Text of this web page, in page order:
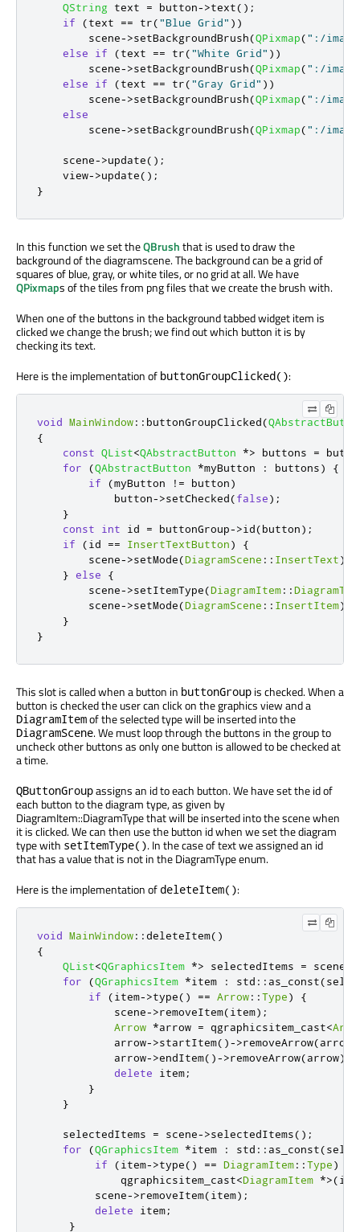
QString text = button->text();
if
(text == tr("Blue Grid" ))
        scene
->setBackgroundBrush(QPixmap(":/
else
if (text == tr("White Grid" ))
        scene
->setBackgroundBrush(QPixmap(":/
else
if (text == tr("Gray Grid" ))
        scene
->setBackgroundBrush(QPixmap(":/
else
        scene
->setBackgroundBrush(QPixmap(":/
    scene
->update();
    view
->update();
}
In this function we set theQBrushthat is used to draw the
background of the diagramscene. The background can be a grid of
squares of blue, gray, or white tiles, or no grid at all. We have
QPixmaps of the tiles from png files that we create the brush with.
When one of the buttons in the background tabbed widget item is
clicked we change the brush; we find out which button it is by
checking its text.
Here is the implementation of buttonGroupClicked():
void MainWindow:: buttonGroupClicked(
{
const QList<QAbstractButton *> buttons =
for
(QAbstractButton *myButton : buttons)
{
if
(myButton ! = button)
            button
->setChecked(false);
}
const
int id = buttonGroup->id(button);
if
(id == InsertTextButton)
{
        scene
->setMode(DiagramScene :: InsertText);
} else
{
        scene
->setItemType(DiagramItem::
        scene
->setMode(DiagramScene :: InsertItem);
}
}
This slot is called when a button in buttonGroup is checked. When a
button is checked the user can click on the graphics view and a
DiagramItemof the selected type will be inserted into the
DiagramScene. We must loop through the buttons in the group to
uncheck other buttons as only one button is allowed to be checked at
a time.
QButtonGroupassigns an id to each button. We have set the id of
each button to the diagram type, as given by
DiagramItem::DiagramType that will be inserted into the scene when
it is clicked. We can then use the button id when we set the diagram
type with setItemType(). In the case of text we assigned an id
that has a value that is not in the DiagramType enum.
Here is the implementation of deleteItem():
void MainWindow:: deleteItem()
{
QList<QGraphicsItem *> selectedItems = scene
for
(QGraphicsItem *item : std :: as_const(
if
(item->type() == Arrow::Type)
{
            scene
->removeItem(item);
Arrow *arrow = qgraphicsitem_cast<
            arrow
->startItem()->removeArrow(arrow
            arrow
->endItem()->removeArrow(arrow);
delete item;
}
}
    selectedItems
= scene->selectedItems();
for
(QGraphicsItem *item : std :: as_const(
if
(item->type() == DiagramItem::Type)
             qgraphicsitem_cast
<DiagramItem *>(
         scene
->removeItem(item);
delete item;
}